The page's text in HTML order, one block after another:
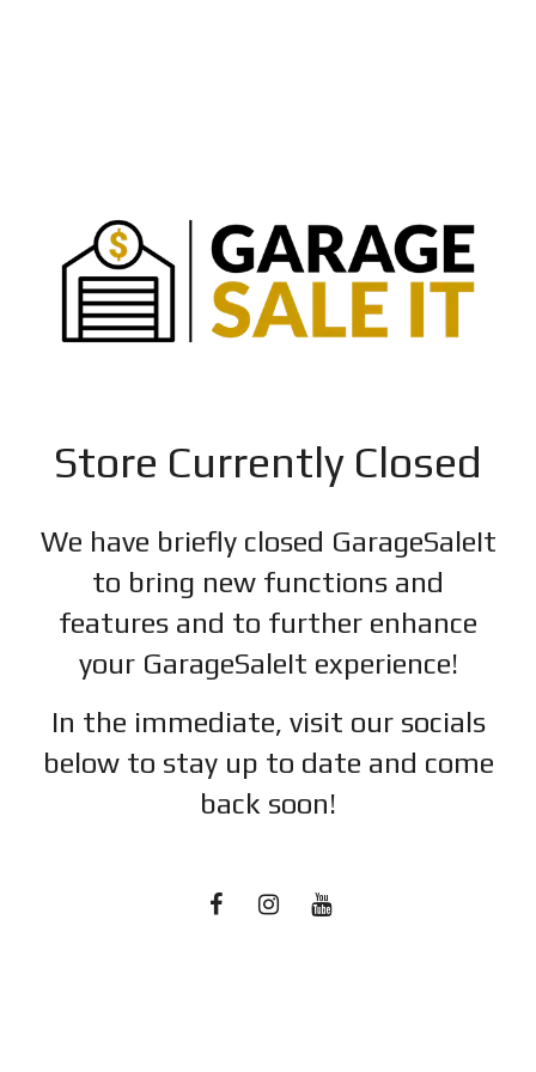
Store Currently Closed
We have briefly closed GarageSaleIt
to bring new functions and
features and to further enhance
your GarageSaleIt experience!
In the immediate, visit our socials
below to stay up to date and come
back soon!